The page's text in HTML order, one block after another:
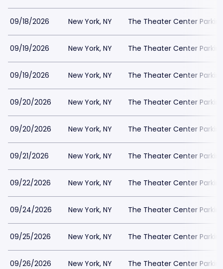
09/18/2026 New York, NY The Theater Center
09/19/2026 New York, NY The Theater Center
09/19/2026 New York, NY The Theater Center
09/20/2026 New York, NY The Theater Center
09/20/2026 New York, NY The Theater Center
09/21/2026 New York, NY The Theater Center
09/22/2026 New York, NY The Theater Center
09/24/2026 New York, NY The Theater Center
09/25/2026 New York, NY The Theater Center
09/26/2026 New York, NY The Theater Center